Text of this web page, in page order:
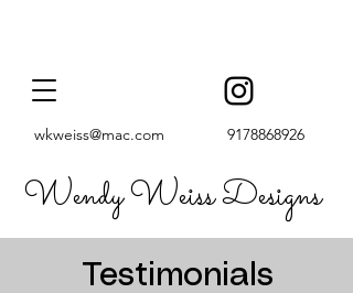
Wendy Weiss Designs
wkweiss@mac.com 9178868926
Testimonials